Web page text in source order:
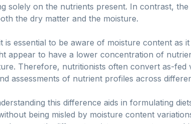
solely on the nutrients present. In contrast,
the dry matter and the moisture.
is essential to be aware of moisture content as
appear to have a lower concentration of
Therefore, nutritionists often convert as-fed
assessments of nutrient profiles across
this difference aids in formulating
being misled by moisture content